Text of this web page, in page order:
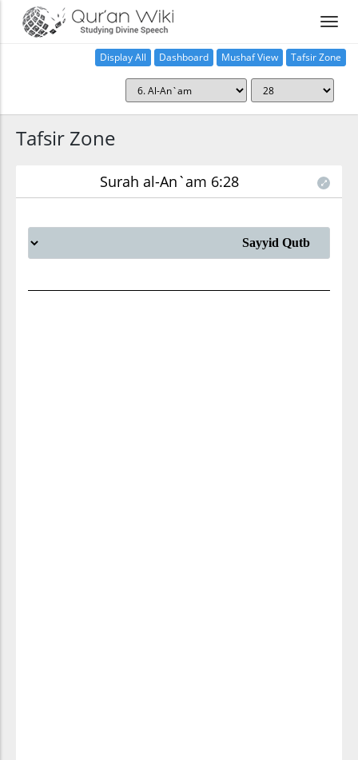
Display All Dashboard Mushaf View Tafsir Zone
Tafsir Zone
Surah al-An`am 6:28